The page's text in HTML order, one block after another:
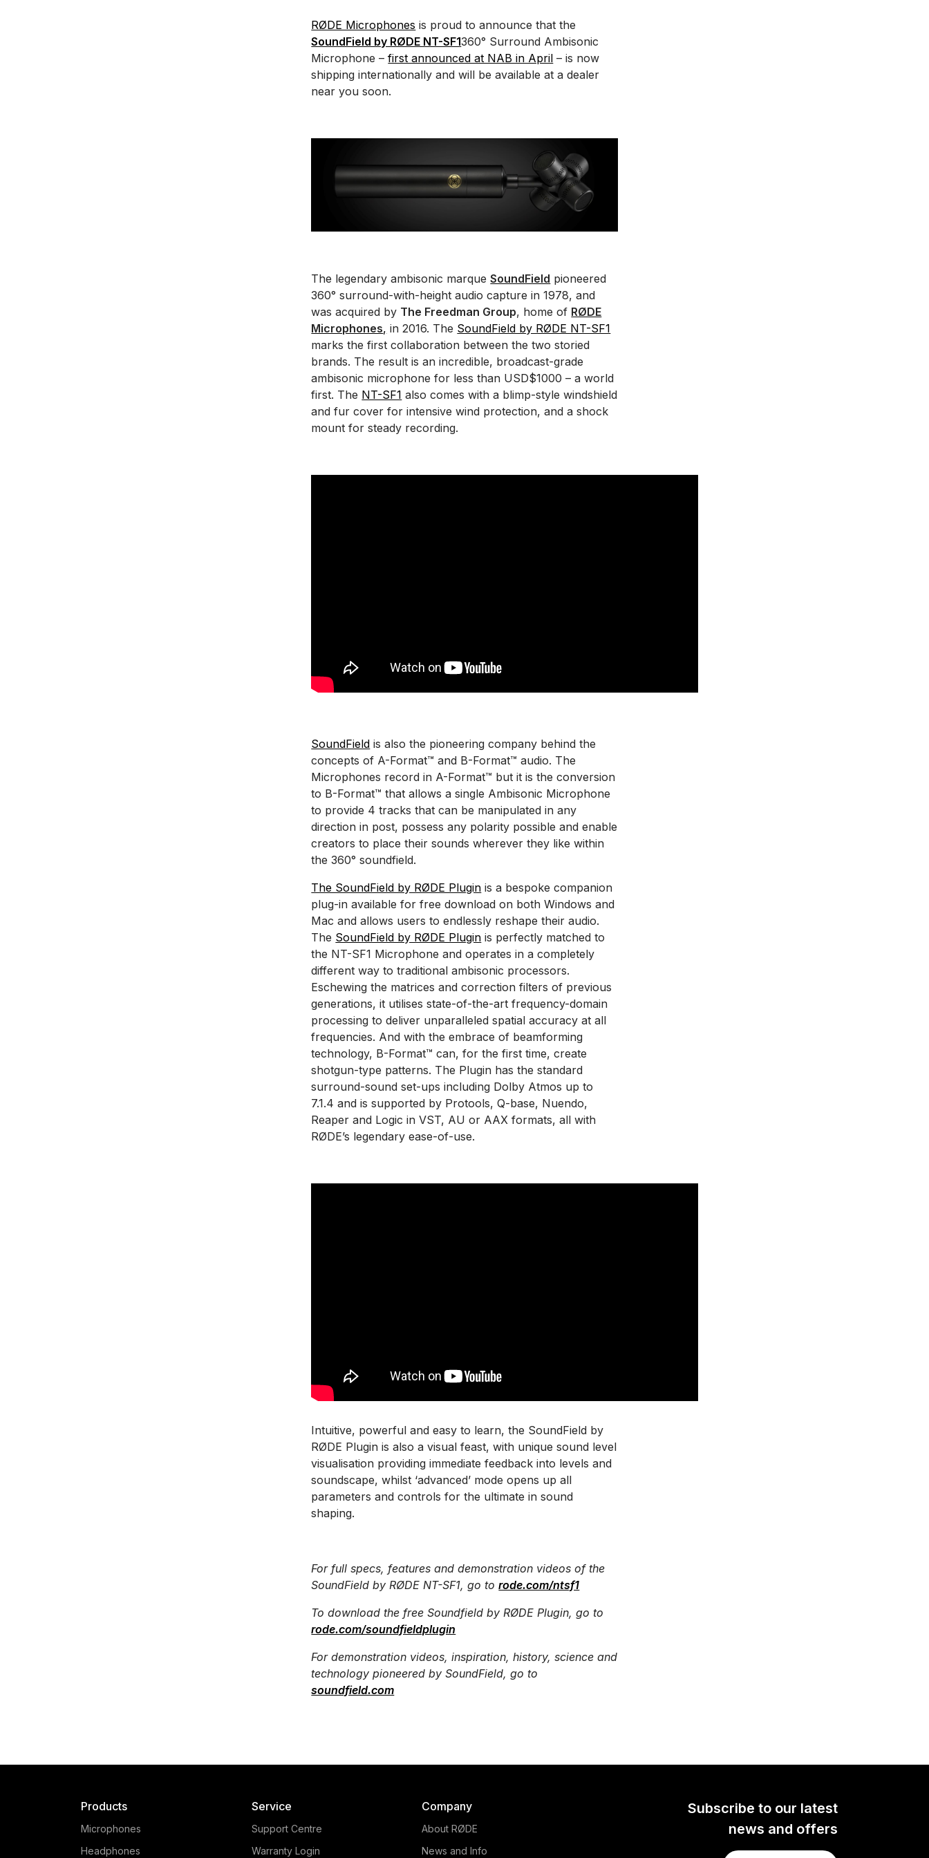
RØDE Microphones is proud to announce that the
SoundField by RØDE NT-SF1360° Surround Ambisonic
Microphone –first announced at NAB in April – is now
shipping internationally and will be available at a dealer
near you soon.
The legendary ambisonic marqueSoundField pioneered
360° surround-with-height audio capture in 1978, and
was acquired by The Freedman Group, home of RØDE
Microphones, in 2016. The SoundField by RØDE NT-SF1
marks the first collaboration between the two storied
brands. The result is an incredible, broadcast-grade
ambisonic microphone for less than USD$1000 – a world
first. The NT-SF1 also comes with a blimp-style windshield
and fur cover for intensive wind protection, and a shock
mount for steady recording.
SoundField is also the pioneering company behind the
concepts of A-Format™ and B-Format™ audio. The
Microphones record in A-Format™ but it is the conversion
to B-Format™ that allows a single Ambisonic Microphone
to provide 4 tracks that can be manipulated in any
direction in post, possess any polarity possible and enable
creators to place their sounds wherever they like within
the 360° soundfield.
The SoundField by RØDE Plugin is a bespoke companion
plug-in available for free download on both Windows and
Mac and allows users to endlessly reshape their audio.
The SoundField by RØDE Plugin is perfectly matched to
the NT-SF1 Microphone and operates in a completely
different way to traditional ambisonic processors.
Eschewing the matrices and correction filters of previous
generations, it utilises state-of-the-art frequency-domain
processing to deliver unparalleled spatial accuracy at all
frequencies. And with the embrace of beamforming
technology, B-Format™ can, for the first time, create
shotgun-type patterns. The Plugin has the standard
surround-sound set-ups including Dolby Atmos up to
7.1.4 and is supported by Protools, Q-base, Nuendo,
Reaper and Logic in VST, AU or AAX formats, all with
RØDE’s legendary ease-of-use.
Intuitive, powerful and easy to learn, the SoundField by
RØDE Plugin is also a visual feast, with unique sound level
visualisation providing immediate feedback into levels and
soundscape, whilst ‘advanced’ mode opens up all
parameters and controls for the ultimate in sound
shaping.
For full specs, features and demonstration videos of the
SoundField by RØDE NT-SF1, go torode.com/ntsf1
To download the free Soundfield by RØDE Plugin, go to
rode.com/soundfieldplugin
For demonstration videos, inspiration, history, science and
technology pioneered by SoundField, go to
soundfield.com
Subscribe to our latest
news and offers
Products
Microphones
Headphones
Service
Support Centre
Warranty Login
Company
About RØDE
News and Info